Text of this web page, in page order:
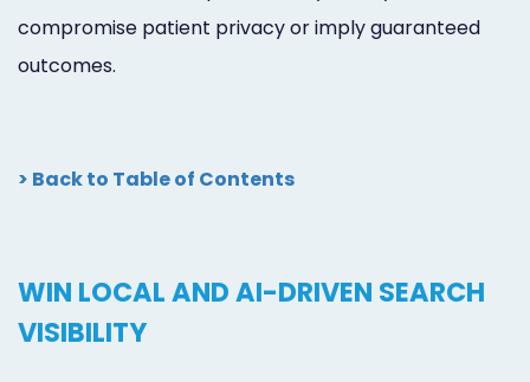
compromise patient privacy or imply guaranteed
outcomes.
> Back to Table of Contents
WIN LOCAL AND AI-DRIVEN SEARCH
VISIBILITY